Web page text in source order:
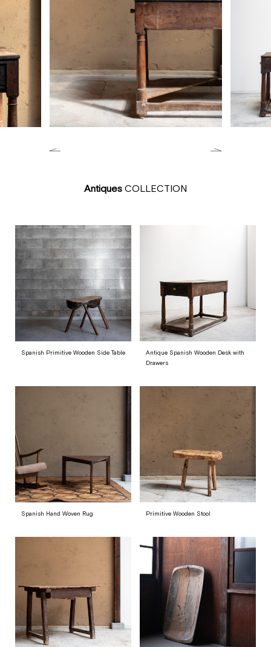
Antiques COLLECTION
Spanish Primitive Wooden Side Table
Antique Spanish Wooden Desk with
Drawers
Spanish Hand Woven Rug Primitive Wooden Stool